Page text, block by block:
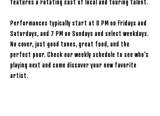
features a rotating cast of local and touring talent.
Performances typically start at 8 PM on Fridays and
Saturdays, and 7 PM on Sundays and select weekdays.
No cover, just good tunes, great food, and the
perfect pour. Check our weekly schedule to see who’s
playing next and come discover your new favorite
artist.